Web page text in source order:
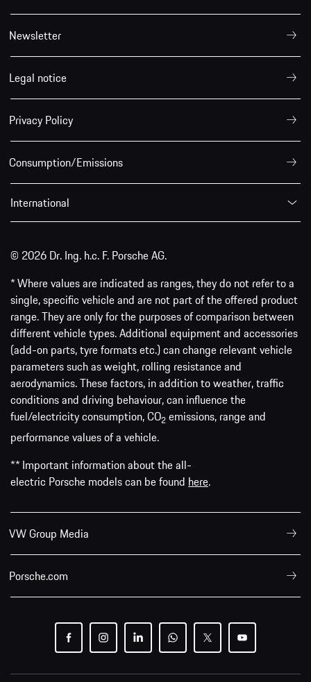
Newsletter
Legal notice
Privacy Policy
Consumption/Emissions
International
© 2026 Dr. Ing. h.c. F. Porsche AG.
* Where values are indicated as ranges, they do not refer to a
single, specific vehicle and are not part of the offered product
range. They are only for the purposes of comparison between
different vehicle types. Additional equipment and accessories
(add-on parts, tyre formats etc.) can change relevant vehicle
parameters such as weight, rolling resistance and
aerodynamics. These factors, in addition to weather, traffic
conditions and driving behaviour, can influence the
fuel/electricity consumption, CO2 emissions, range and
performance values of a vehicle.
** Important information about the all-
electric Porsche models can be found here.
VW Group Media
Porsche.com